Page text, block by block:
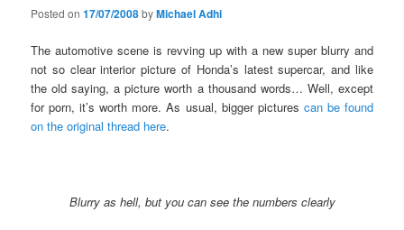
Posted on17/07/2008byMichael Adhi
The automotive scene is revving up with a new super blurry and
not so clear interior picture of Honda’s latest supercar, and like
the old saying, a picture worth a thousand words… Well, except
for porn, it’s worth more. As usual, bigger pictures can be found
on the original thread here.
Blurry as hell, but you can see the numbers clearly